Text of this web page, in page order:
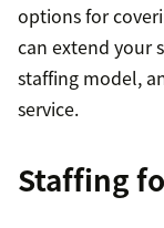
options for
can extend your
staffing model,
service.
Staffing